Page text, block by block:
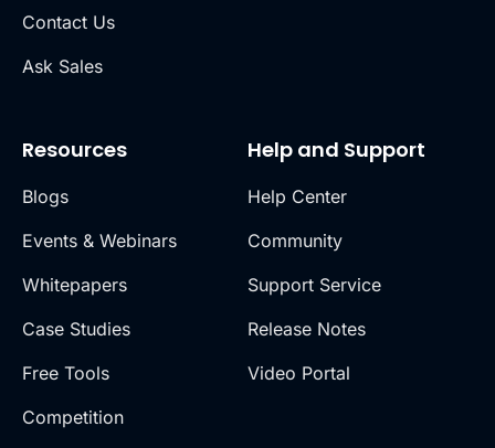
Contact Us
Ask Sales
Resources
Blogs
Events & Webinars
Whitepapers
Case Studies
Free Tools
Competition
Help and Support
Help Center
Community
Support Service
Release Notes
Video Portal